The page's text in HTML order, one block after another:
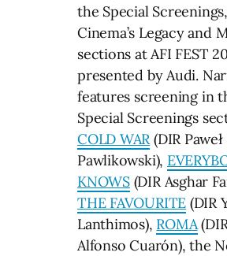
the Special Screenings,
Cinema’s Legacy and
sections at AFI FEST
presented by Audi.
features screening in
Special Screenings
COLD WAR(DIR Paweł
Pawlikowski),
KNOWS(DIR Asghar
THE FAVOURITE (DIR
Lanthimos), ROMA
Alfonso Cuarón), the